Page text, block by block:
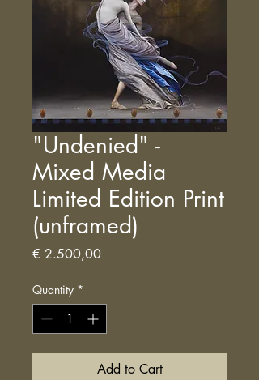
"Undenied" -
Mixed Media
Limited Edition Print
(unframed)
€ 2.500,00Price
Quantity *
Add to Cart